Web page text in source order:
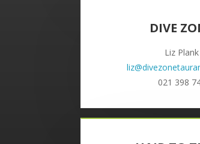
DIVE
Liz Plank
021 398